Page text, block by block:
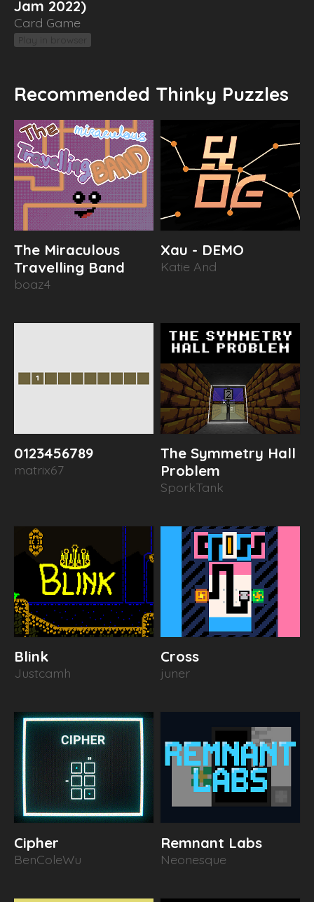
Jam 2022)
Card Game
Recommended Thinky Puzzles
The Miraculous
Travelling Band
boaz4
Xau - DEMO
Katie And
0123456789
matrix67
The Symmetry Hall
Problem
SporkTank
Blink
Justcamh
Cross
juner
Cipher
BenColeWu
Remnant Labs
Neonesque